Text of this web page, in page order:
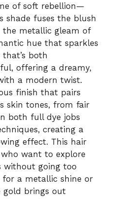
of soft rebellion—
shade fuses the blush
metallic gleam of
hue that sparkles
both
offering a dreamy,
a modern twist.
finish that pairs
skin tones, from fair
both full dye jobs
creating a
effect. This hair
want to explore
without going too
a metallic shine or
gold brings out